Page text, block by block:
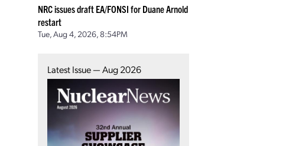
NRC issues draft EA/FONSI for Duane Arnold
restart
Tue, Aug 4, 2026, 8:54PM
Latest Issue — Aug 2026